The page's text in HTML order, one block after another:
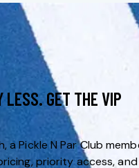
LESS. GET THE VIP
a Pickle N Par Club
priority access,